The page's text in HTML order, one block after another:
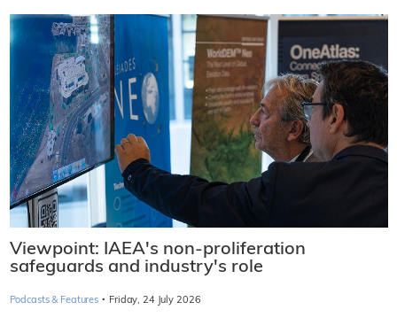
Viewpoint: IAEA's non-proliferation
safeguards and industry's role
Podcasts & Features · Friday, 24 July 2026